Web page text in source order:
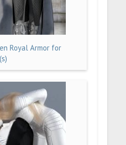
Royal Armor for